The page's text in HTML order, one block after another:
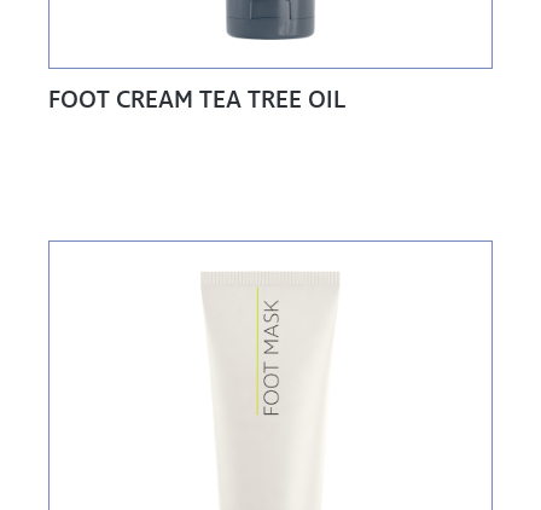
FOOT CREAM TEA TREE OIL